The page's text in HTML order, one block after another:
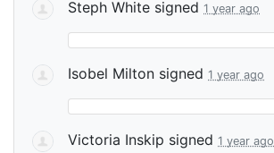
Steph White signed 1 year ago
Isobel Milton signed 1 year ago
Victoria Inskip signed 1 year ago